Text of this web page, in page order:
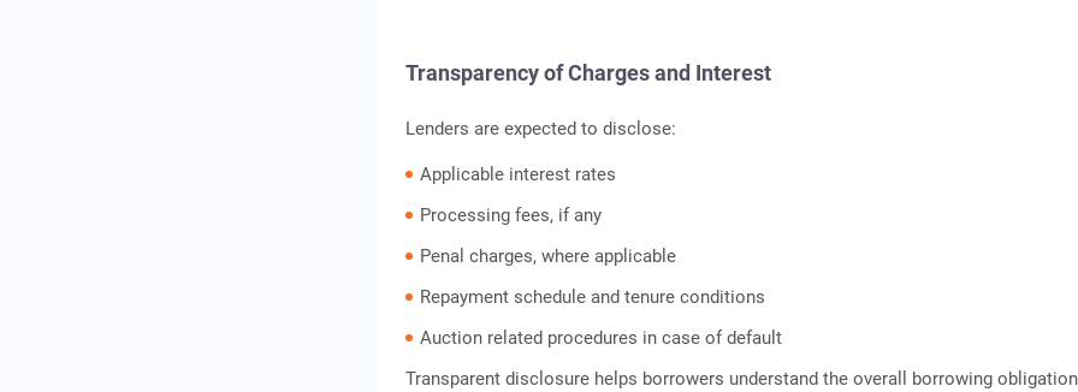
Transparency of Charges and Interest
Lenders are expected to disclose:
Applicable interest rates
Processing fees, if any
Penal charges, where applicable
Repayment schedule and tenure conditions
Auction related procedures in case of default
Transparent disclosure helps borrowers understand the overall borrowing obligation